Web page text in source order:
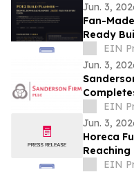
Jun. 3,
Fan-
Ready
Ahead
EIN
Jun. 3,
Sanderson
EIN
Jun. 3,
Horeca
Reaching
CAGREIN